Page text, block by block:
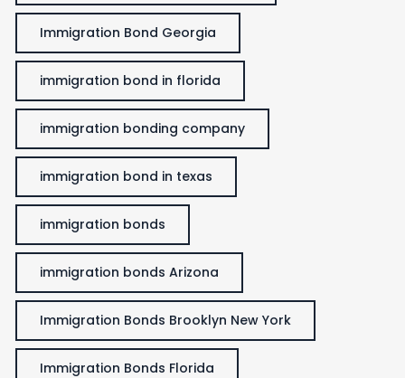
Immigration Bond Georgia
immigration bond in florida
immigration bonding company
immigration bond in texas
immigration bonds
immigration bonds Arizona
Immigration Bonds Brooklyn New York
Immigration Bonds Florida